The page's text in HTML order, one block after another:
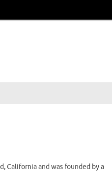
California and was founded by a